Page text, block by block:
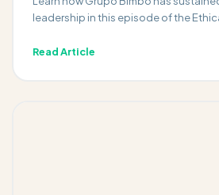
leadership in this episode of the
Read Article